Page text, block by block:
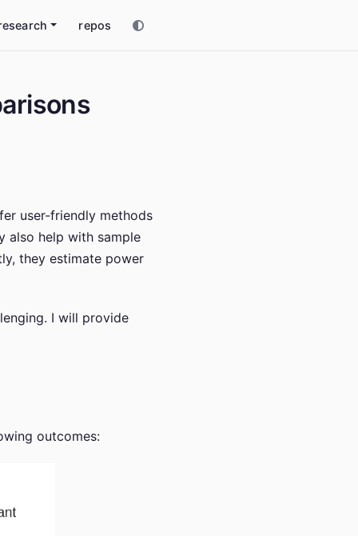
repos
user-friendly methods
also help with sample
they estimate power
I will provide
outcomes: